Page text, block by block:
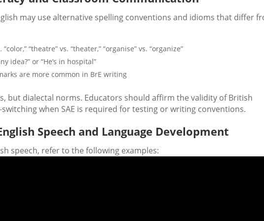
may use alternative spelling conventions and idioms that differ
“color,” “theatre” vs. “theater,” “organise” vs. “organize”
idea?” or “He’s in hospital”
are more common in BrE writing
but dialectal norms. Educators should affirm the validity of British
when SAE is required for testing or writing conventions.
Speech and Language Development
speech, refer to the following examples: